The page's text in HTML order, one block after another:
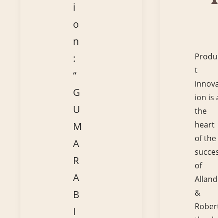
i
o
n
:
“
G
U
M
A
R
A
B
I
t
ion is
the
heart
of the
of
Alland
&